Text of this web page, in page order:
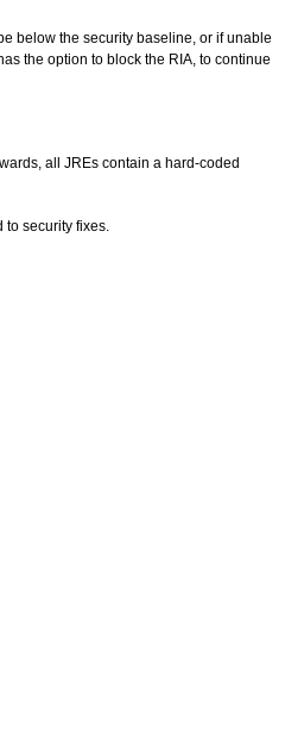
below the security baseline, or if unable
the option to block the RIA, to continue
all JREs contain a hard-coded
to security fixes.